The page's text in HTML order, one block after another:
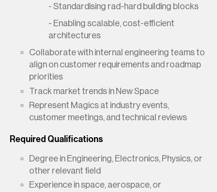
- Standardising rad-hard building blocks
- Enabling scalable, cost-efficient
architectures
Collaborate with internal engineering teams to
align on customer requirements and roadmap
priorities
Track market trends in New Space
Represent Magics at industry events,
customer meetings, and technical reviews
Required Qualifications
Degree in Engineering, Electronics, Physics, or
other relevant field
Experience in space, aerospace, or